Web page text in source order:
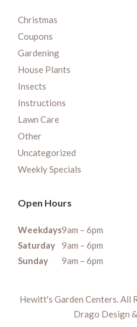
Christmas
Coupons
Gardening
House Plants
Insects
Instructions
Lawn Care
Other
Uncategorized
Weekly Specials
Open Hours
Weekdays9am – 6pm
Saturday
9am – 6pm
Sunday
9am – 6pm
Hewitt's Garden Centers. All
Drago Design